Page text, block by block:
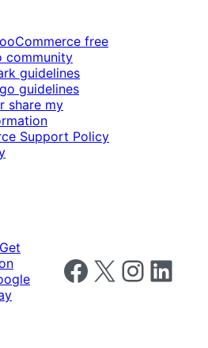
free
community
guidelines
guidelines
share my
Support Policy
Follow us on Facebook
Follow us on X Follow us on
Follow us